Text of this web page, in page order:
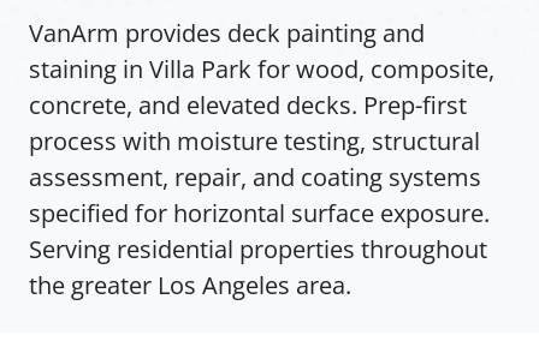
VanArm provides deck painting and
staining in Villa Park for wood, composite,
concrete, and elevated decks. Prep-first
process with moisture testing, structural
assessment, repair, and coating systems
specified for horizontal surface exposure.
Serving residential properties throughout
the greater Los Angeles area.